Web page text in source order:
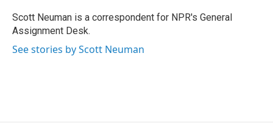
o
k
r
I
n
Scott Neuman is a correspondent for NPR's General
Assignment Desk.
See stories by Scott Neuman